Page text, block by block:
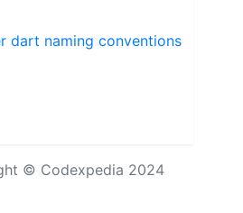
dart naming conventions
© Codexpedia 2024